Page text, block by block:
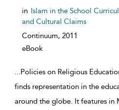
in Islam in the School
and Cultural Claims
Continuum, 2011
eBook
...Policies on Religious
finds representation in the
around the globe. It features in